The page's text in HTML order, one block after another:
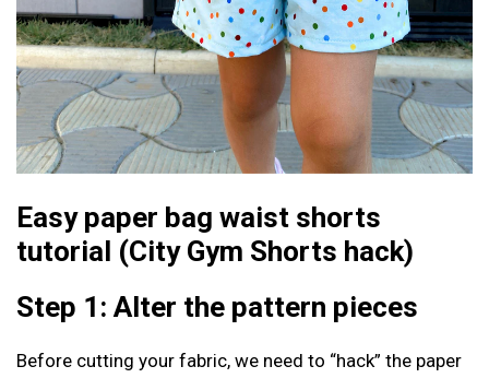
Easy paper bag waist shorts
tutorial (City Gym Shorts hack)
Step 1: Alter the pattern pieces
Before cutting your fabric, we need to “hack” the paper